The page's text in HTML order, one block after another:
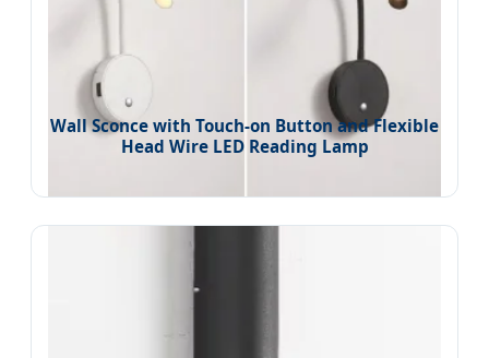
Wall Sconce with Touch-on Button and Flexible
Head Wire LED Reading Lamp